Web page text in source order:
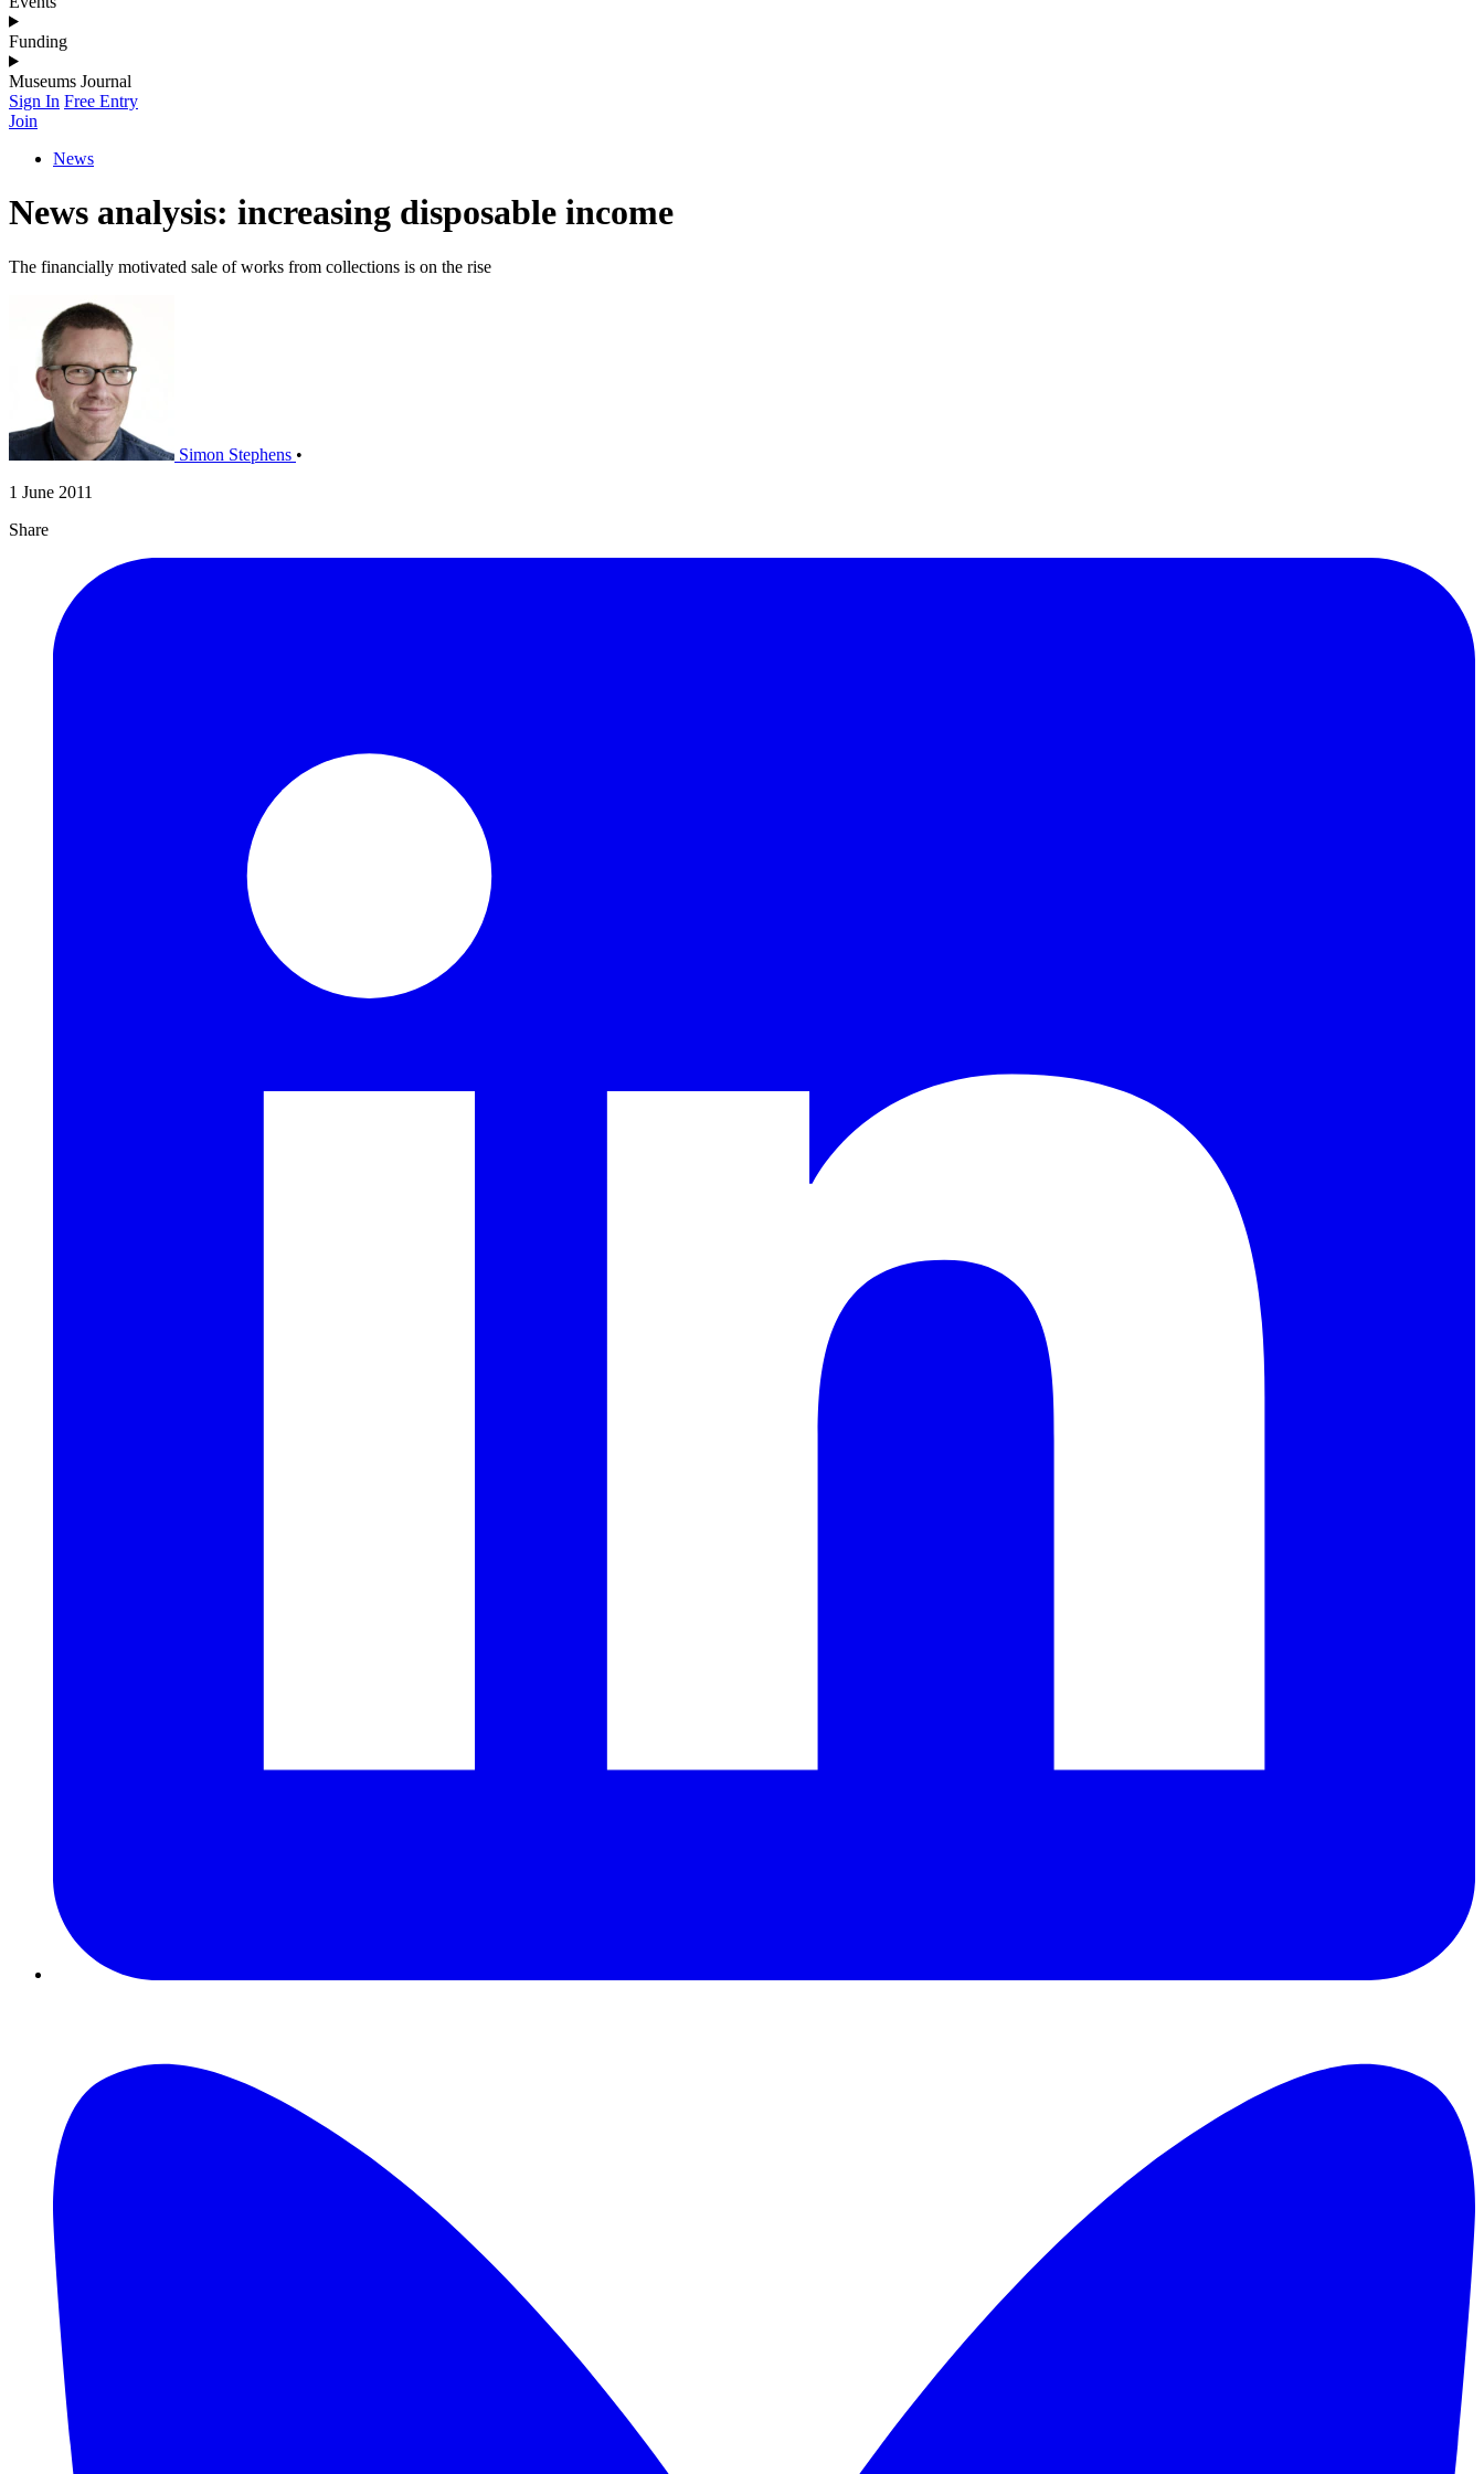
Funding
Museums Journal
Sign In Free Entry
Join
News
News analysis: increasing disposable income
The financially motivated sale of works from collections is on the rise
Simon Stephens •
1 June 2011
Share